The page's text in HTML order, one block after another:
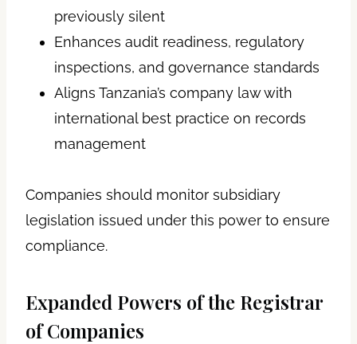
previously silent
Enhances audit readiness, regulatory
inspections, and governance standards
Aligns Tanzania’s company law with
international best practice on records
management
Companies should monitor subsidiary
legislation issued under this power to ensure
compliance.
Expanded Powers of the Registrar
of Companies